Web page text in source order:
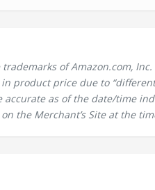
of Amazon.com,
product price due to
as of the date/time
the Merchant’s Site at the